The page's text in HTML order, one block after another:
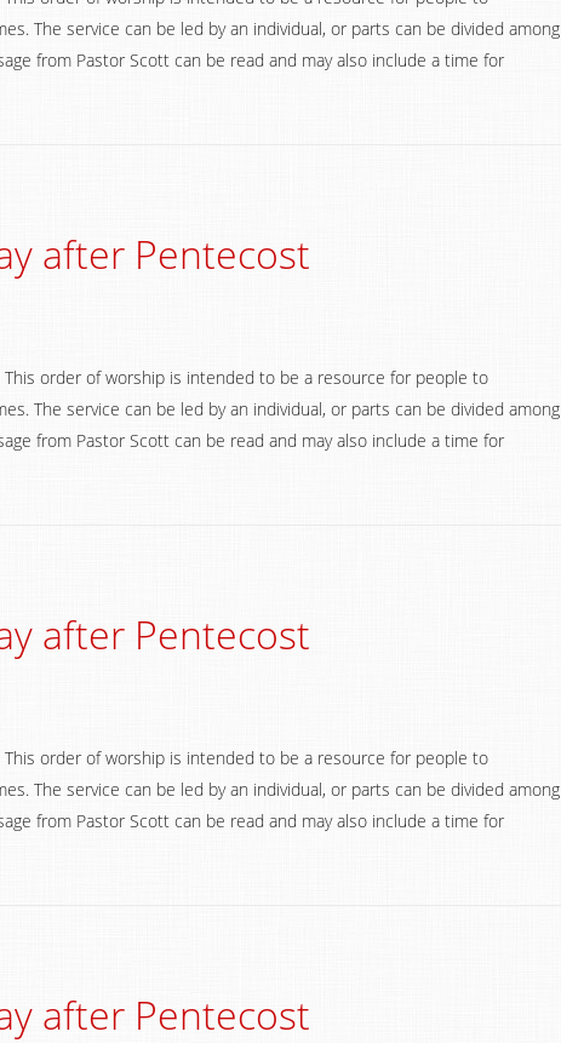
The service can be led by an individual, or parts can be divided among
from Pastor Scott can be read and may also include a time for
after Pentecost
This order of worship is intended to be a resource for people to
The service can be led by an individual, or parts can be divided among
from Pastor Scott can be read and may also include a time for
after Pentecost
This order of worship is intended to be a resource for people to
The service can be led by an individual, or parts can be divided among
from Pastor Scott can be read and may also include a time for
after Pentecost